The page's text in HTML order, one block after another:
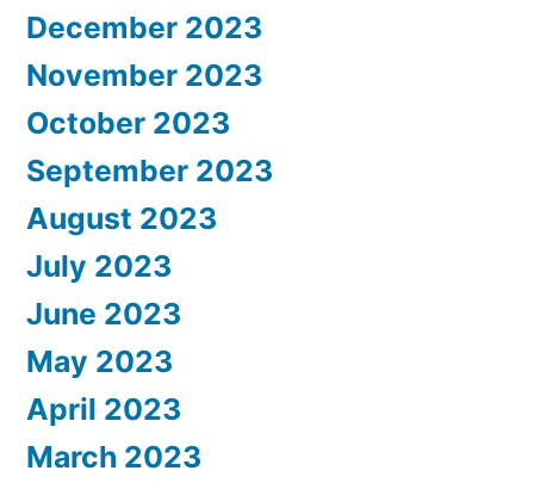
December 2023
November 2023
October 2023
September 2023
August 2023
July 2023
June 2023
May 2023
April 2023
March 2023